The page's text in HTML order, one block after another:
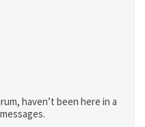
haven’t been here in a